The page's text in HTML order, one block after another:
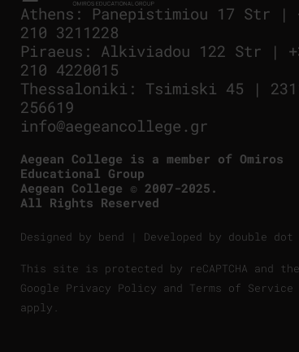
Athens : Panepistimiou 17 Str |
210 3211228
Piraeus : Alkiviadou 122 Str |
210 4220015
Thessaloniki : Tsimiski 45 |
256619
info@aegeancollege.gr
Aegean College is a member of Omiros
Educational Group
Aegean College © 2007-2025.
All Rights Reserved
Designed by bend | Developed by double dot
This site is protected by reCAPTCHA and the
Google Privacy Policy and Terms of Service
apply.